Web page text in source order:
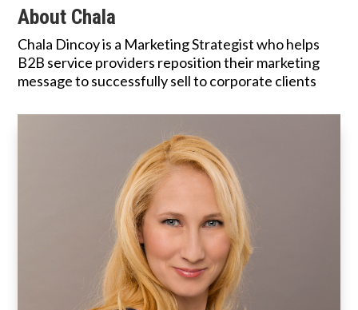
About Chala
Chala Dincoy is a Marketing Strategist who helps
B2B service providers reposition their marketing
message to successfully sell to corporate clients